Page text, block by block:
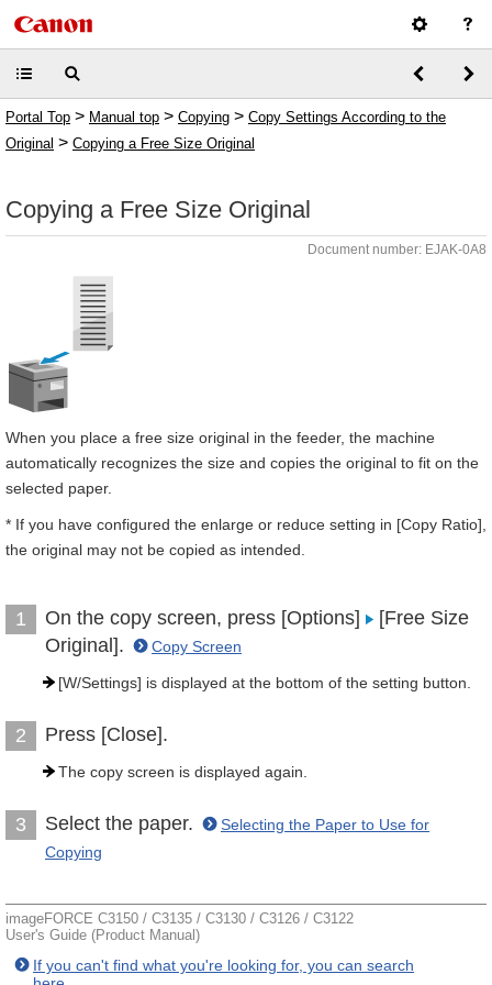
Portal Top > Manual top > Copying > Copy Settings According to the
Original > Copying a Free Size Original
Copying a Free Size Original
Document number: EJAK-0A8
When you place a free size original in the feeder, the machine
automatically recognizes the size and copies the original to fit on the
selected paper.
* If you have configured the enlarge or reduce setting in [Copy Ratio],
the original may not be copied as intended.
1 On the copy screen, press [Options]
[Free Size
Original].
Copy Screen
[W/Settings] is displayed at the bottom of the setting button.
2 Press [Close].
The copy screen is displayed again.
3 Select the paper.
Selecting the Paper to Use for
Copying
imageFORCE C3150 / C3135 / C3130 / C3126 / C3122
User's Guide (Product Manual)
If you can't find what you're looking for, you can search